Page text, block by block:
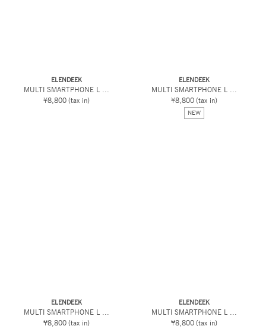
ELENDEEK
MULTI SMARTPHONE L ...
¥8,800 (tax in)
ELENDEEK
MULTI SMARTPHONE L ...
¥8,800 (tax in)
NEW
ELENDEEK
MULTI SMARTPHONE L ...
¥8,800 (tax in)
ELENDEEK
MULTI SMARTPHONE L ...
¥8,800 (tax in)